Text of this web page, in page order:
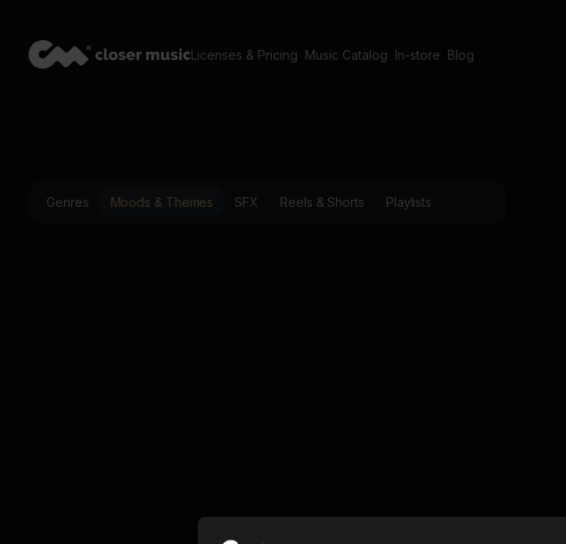
Licenses & Pricing Music Catalog In-store Blog
Genres Moods & Themes SFX Reels & Shorts Playlists